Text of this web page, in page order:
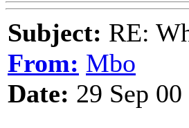
Subject: RE:
From: Mbo
Date: 29 Sep